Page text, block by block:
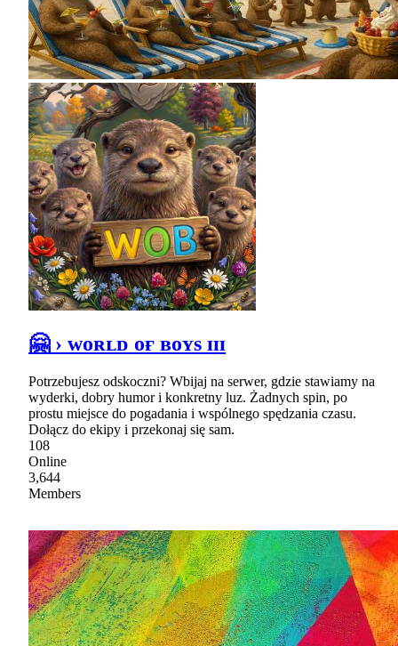
🤗 › ᴡᴏʀʟᴅ ᴏғ ʙᴏʏs ɪɪɪ
Potrzebujesz odskoczni? Wbijaj na serwer, gdzie stawiamy na
wyderki, dobry humor i konkretny luz. Żadnych spin, po
prostu miejsce do pogadania i wspólnego spędzania czasu.
Dołącz do ekipy i przekonaj się sam.
108
Online
3,644
Members